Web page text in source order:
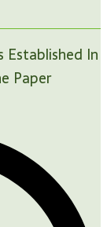
Established In
Paper